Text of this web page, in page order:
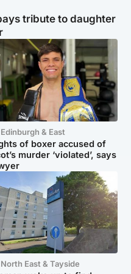
tribute to daughter
Edinburgh & East
of boxer accused of
murder ‘violated’, says
North East & Tayside